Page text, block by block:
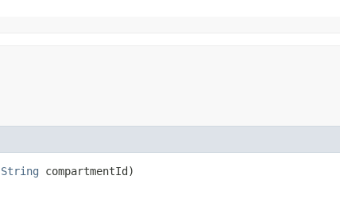
String compartmentId)